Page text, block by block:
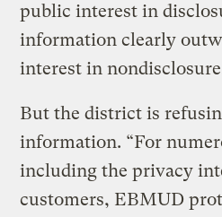
public interest in
information clearly
interest in
But the district is
information. “For
including the privacy
customers, EBMUD